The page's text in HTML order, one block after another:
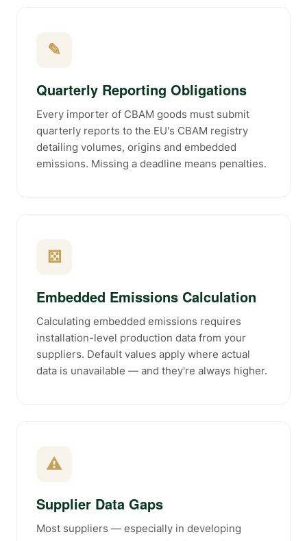
✎
Quarterly Reporting Obligations
Every importer of CBAM goods must submit
quarterly reports to the EU's CBAM registry
detailing volumes, origins and embedded
emissions. Missing a deadline means penalties.
⚄
Embedded Emissions Calculation
Calculating embedded emissions requires
installation-level production data from your
suppliers. Default values apply where actual
data is unavailable — and they're always higher.
⚠
Supplier Data Gaps
Most suppliers — especially in developing